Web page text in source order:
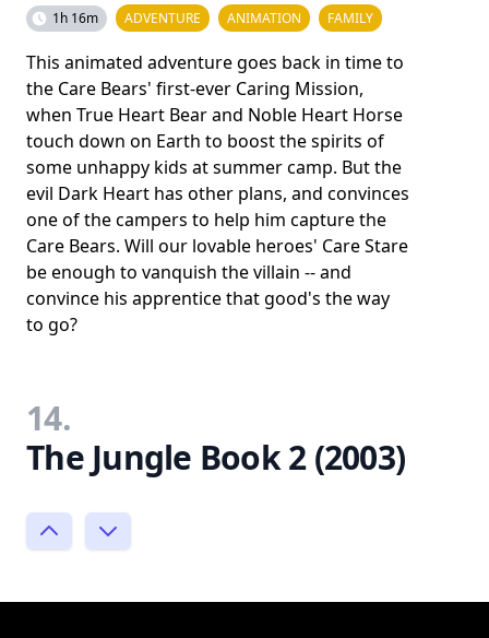
1h 16m ADVENTURE ANIMATION FAMILY
This animated adventure goes back in time to
the Care Bears' first-ever Caring Mission,
when True Heart Bear and Noble Heart Horse
touch down on Earth to boost the spirits of
some unhappy kids at summer camp. But the
evil Dark Heart has other plans, and convinces
one of the campers to help him capture the
Care Bears. Will our lovable heroes' Care Stare
be enough to vanquish the villain -- and
convince his apprentice that good's the way
to go?
14.
The Jungle Book 2 (2003)